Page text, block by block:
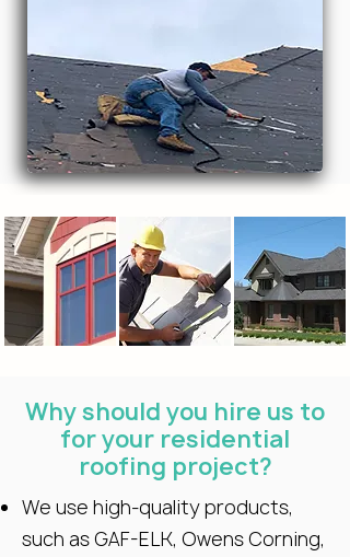
Why should you hire us to
for your residential
roofing project?
We use high-quality products,
such as GAF-ELK, Owens Corning,